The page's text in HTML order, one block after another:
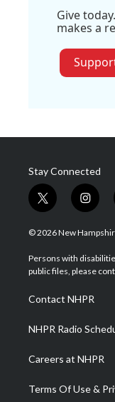
Give
makes a
Stay Connected
t
w
i
t
e
i
n
s
a
g
a
m
© 2026 New
Persons with
public files, please
Contact NHPR
NHPR Radio
Careers at NHPR
Terms Of Use &